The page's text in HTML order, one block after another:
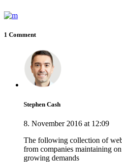
1 Comment
Stephen Cash
8. November 2016 at 12:09
The following collection of
from companies maintaining
growing demands